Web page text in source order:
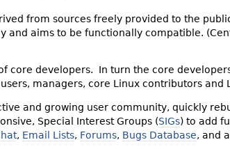
from sources freely provided to the
aims to be functionally compatible.
core developers. In turn the core
managers, core Linux contributors and
and growing user community, quickly
Special Interest Groups (SIGs) to add
, Email Lists, Forums, Bugs Database, and